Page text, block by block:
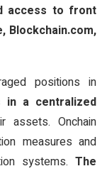
access to front
Blockchain.com,
positions in
in a centralized
assets. Onchain
measures and
systems. The